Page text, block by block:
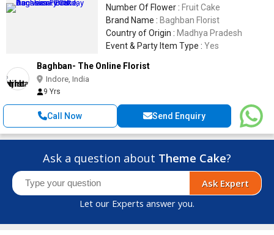
Number Of Flower : Fruit Cake
Brand Name : Baghban Florist
Country of Origin : Madhya Pradesh
Event & Party Item Type : Yes
Baghban- The Online Florist
Indore, India
9 Yrs
Call Now Send Enquiry
Ask a question about Theme Cake?
Ask Expert
Let our Experts answer you.